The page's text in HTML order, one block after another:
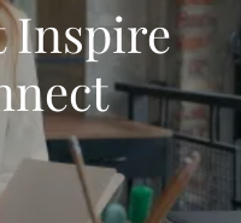
Inspire